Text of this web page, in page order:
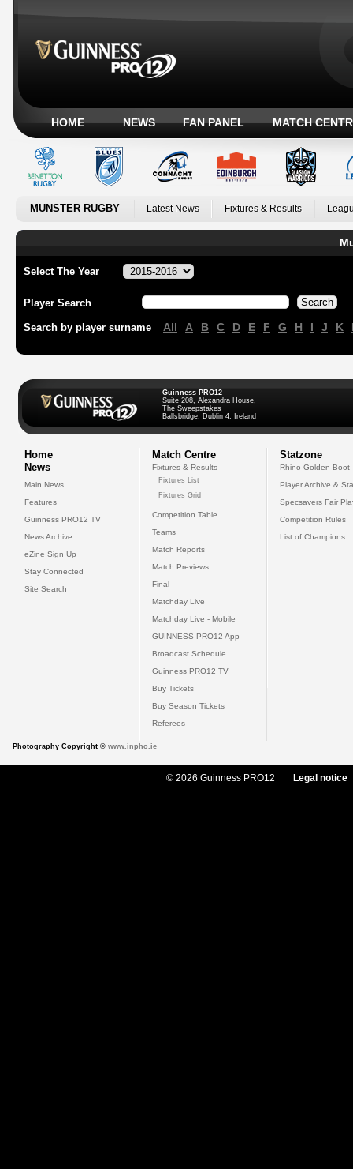
HOME NEWS FAN PANEL MATCH
MUNSTER RUGBY Latest News Fixtures & Results
Select The Year
Player Search
Search by player surname All A B C D E F G H I J K
Guinness PRO12
Suite 208, Alexandra House,
The Sweepstakes
Ballsbridge, Dublin 4, Ireland
Home
News
Main News
Features
Guinness PRO12 TV
News Archive
eZine Sign Up
Stay Connected
Site Search
Match Centre
Fixtures & Results
Fixtures List
Fixtures Grid
Competition Table
Teams
Match Reports
Match Previews
Final
Matchday Live
Matchday Live - Mobile
GUINNESS PRO12 App
Broadcast Schedule
Guinness PRO12 TV
Buy Tickets
Buy Season Tickets
Referees
Statzone
Rhino Golden Boot
Player Archive &
Specsavers Fair
Competition Rules
List of Champions
Photography Copyright © www.inpho.ie
© 2026 Guinness PRO12 Legal notice